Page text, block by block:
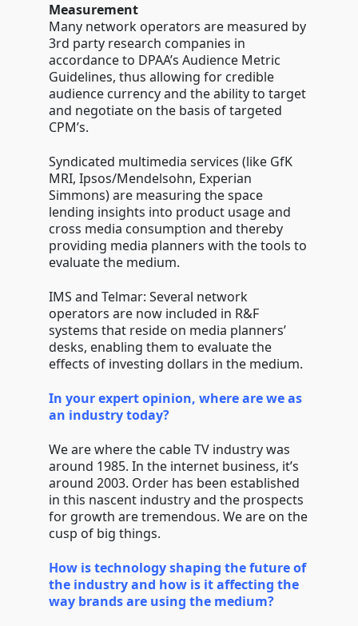
Measurement
Many network operators are measured by
3rd party research companies in
accordance to DPAA’s Audience Metric
Guidelines, thus allowing for credible
audience currency and the ability to target
and negotiate on the basis of targeted
CPM’s.
Syndicated multimedia services (like GfK
MRI, Ipsos/Mendelsohn, Experian
Simmons) are measuring the space
lending insights into product usage and
cross media consumption and thereby
providing media planners with the tools to
evaluate the medium.
IMS and Telmar: Several network
operators are now included in R&F
systems that reside on media planners’
desks, enabling them to evaluate the
effects of investing dollars in the medium.
In your expert opinion, where are we as
an industry today?
We are where the cable TV industry was
around 1985. In the internet business, it’s
around 2003. Order has been established
in this nascent industry and the prospects
for growth are tremendous. We are on the
cusp of big things.
How is technology shaping the future of
the industry and how is it affecting the
way brands are using the medium?